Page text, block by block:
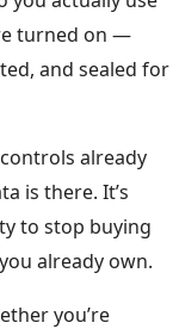
turned on —
and sealed for
already
is there. It’s
to stop buying
already own.
you’re